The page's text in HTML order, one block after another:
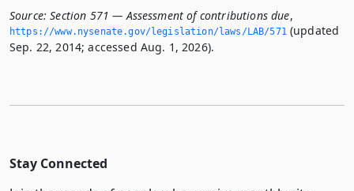
Source: Section 571 — Assessment of contributions due,
https://www.­nysenate.­gov/legislation/laws/LAB/571(updated
Sep. 22, 2014; accessed Aug. 1, 2026).
Stay Connected